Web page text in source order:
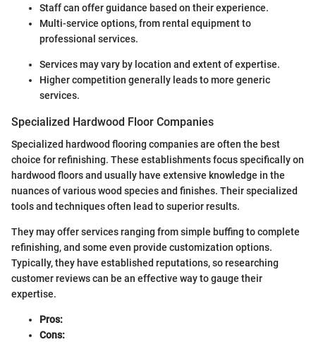
Staff can offer guidance based on their experience.
Multi-service options, from rental equipment to
professional services.
Services may vary by location and extent of expertise.
Higher competition generally leads to more generic
services.
Specialized Hardwood Floor Companies
Specialized hardwood flooring companies are often the best
choice for refinishing. These establishments focus specifically on
hardwood floors and usually have extensive knowledge in the
nuances of various wood species and finishes. Their specialized
tools and techniques often lead to superior results.
They may offer services ranging from simple buffing to complete
refinishing, and some even provide customization options.
Typically, they have established reputations, so researching
customer reviews can be an effective way to gauge their
expertise.
Pros:
Cons: